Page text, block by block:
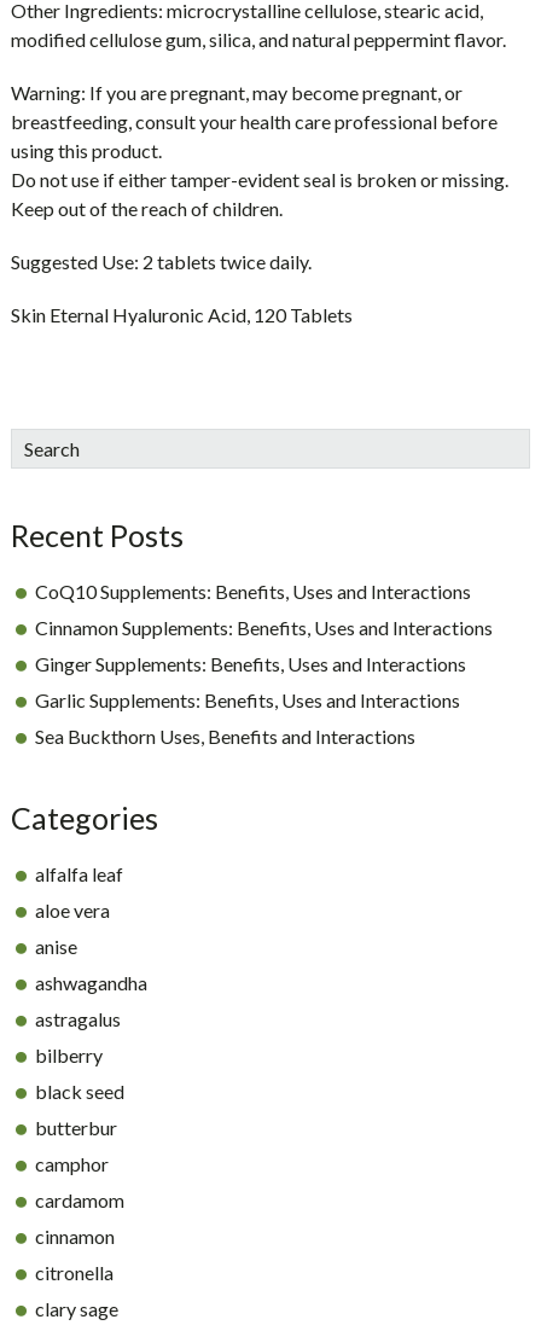
Other Ingredients: microcrystalline cellulose, stearic acid,
modified cellulose gum, silica, and natural peppermint flavor.
Warning: If you are pregnant, may become pregnant, or
breastfeeding, consult your health care professional before
using this product.
Do not use if either tamper-evident seal is broken or missing.
Keep out of the reach of children.
Suggested Use: 2 tablets twice daily.
Skin Eternal Hyaluronic Acid, 120 Tablets
sidebar
Blog
Search
Recent Posts
CoQ10 Supplements: Benefits, Uses and Interactions
Cinnamon Supplements: Benefits, Uses and Interactions
Ginger Supplements: Benefits, Uses and Interactions
Garlic Supplements: Benefits, Uses and Interactions
Sea Buckthorn Uses, Benefits and Interactions
Categories
alfalfa leaf
aloe vera
anise
ashwagandha
astragalus
bilberry
black seed
butterbur
camphor
cardamom
cinnamon
citronella
clary sage